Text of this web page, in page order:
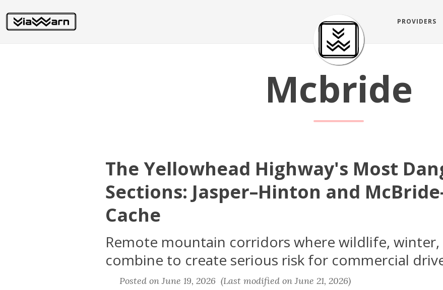
PROVIDERS
Mcbride
The Yellowhead Highway's Most
Sections: Jasper–Hinton and
Cache
Remote mountain corridors where wildlife,
combine to create serious risk for commercial
Posted on June 19, 2026 (Last modified on June 21, 2026)